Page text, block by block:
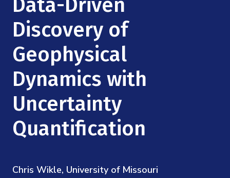
Videos
Institute Calendar
Research Collaboration Workshops
Materials Science
Quantum Computing & Information
Uncertainty Quantification
Podcast: Carry the Two
NSF Support
Directorate and Staff
Board of Advisors
Scientific Committee
Contact
Discovery of
Geophysical
Dynamics with
Uncertainty
Quantification
Chris Wikle, University of Missouri